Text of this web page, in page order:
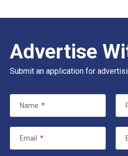
Advertise
Submit an application for
Name *
Email *